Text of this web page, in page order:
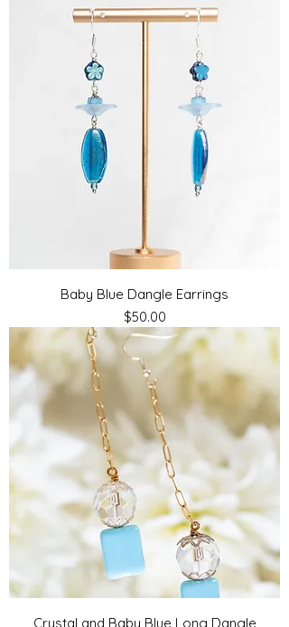
Baby Blue Dangle Earrings
Price
$50.00
Crystal and Baby Blue Long Dangle